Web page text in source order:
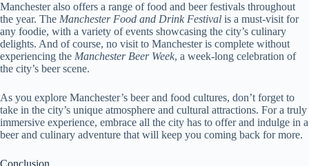
Manchester also offers a range of food and beer festivals throughout
the year. The Manchester Food and Drink Festival is a must-visit for
any foodie, with a variety of events showcasing the city’s culinary
delights. And of course, no visit to Manchester is complete without
experiencing the Manchester Beer Week, a week-long celebration of
the city’s beer scene.
As you explore Manchester’s beer and food cultures, don’t forget to
take in the city’s unique atmosphere and cultural attractions. For a truly
immersive experience, embrace all the city has to offer and indulge in a
beer and culinary adventure that will keep you coming back for more.